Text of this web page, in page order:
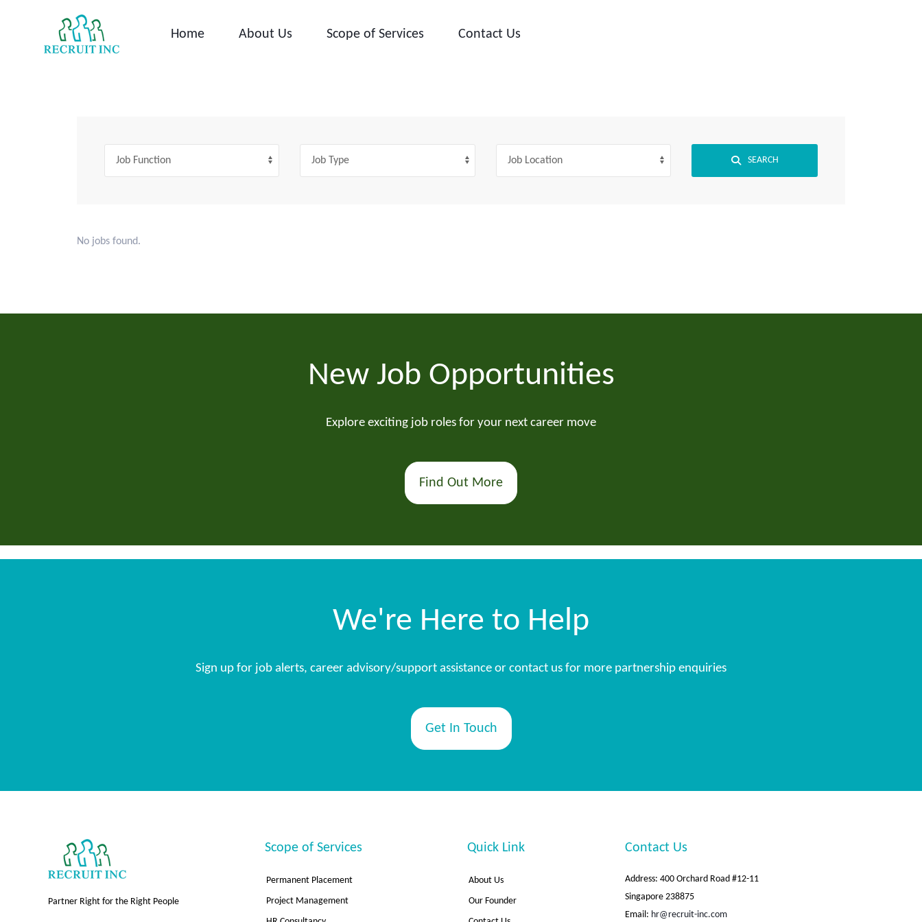
Home About Us Scope of Services Contact Us
SEARCH
No jobs found.
New Job Opportunities
Explore exciting job roles for your next career move
Find Out More
We're Here to Help
Sign up for job alerts, career advisory/support assistance or contact us for more partnership enquiries
Get In Touch
Partner Right for the Right People
Scope of Services
Permanent Placement
Project Management
Quick Link
About Us
Our Founder
Contact Us
Address: 400 Orchard Road #12-11
Singapore 238875
Email: hr@recruit-inc.com